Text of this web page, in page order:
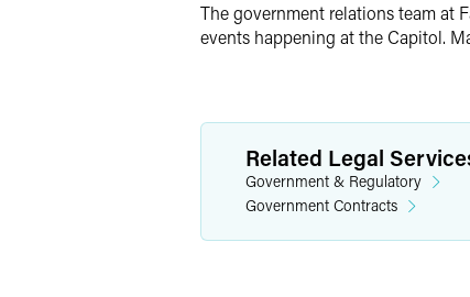
The government relations team at
events happening at the Capitol.
Related Legal
Government & Regulatory
Government Contracts